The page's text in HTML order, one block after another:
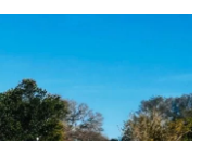
b
o
o
k
t
e
r
e
d
I
n
l